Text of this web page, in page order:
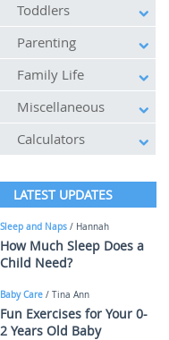
Toddlers
Parenting
Family Life
Miscellaneous
Calculators
LATEST UPDATES
Sleep and Naps / Hannah
How Much Sleep Does a
Child Need?
Baby Care / Tina Ann
Fun Exercises for Your 0-
2 Years Old Baby